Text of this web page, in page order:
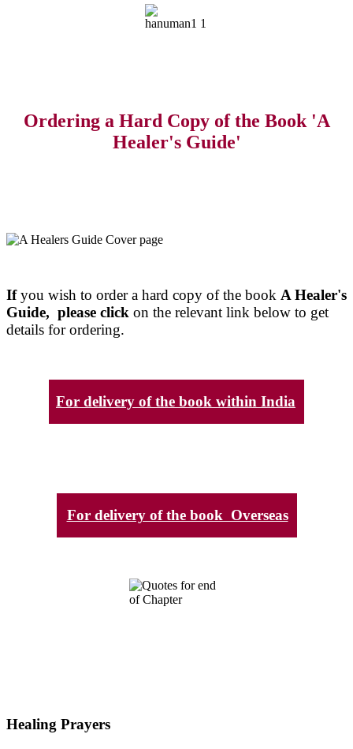
Ordering a Hard Copy of the Book 'A
Healer's Guide'
Ifyou wish to order a hard copy of the book A Healer's
Guide, please click on the relevant link below to get
details for ordering.
For delivery of the book within India
For delivery of the book Overseas
Healing Prayers